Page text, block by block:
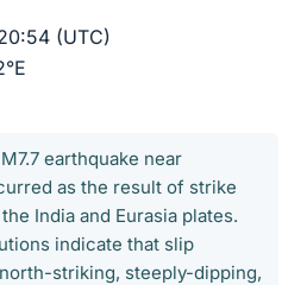
(UTC)
earthquake near
as the result of strike
India and Eurasia plates.
indicate that slip
striking, steeply-dipping,